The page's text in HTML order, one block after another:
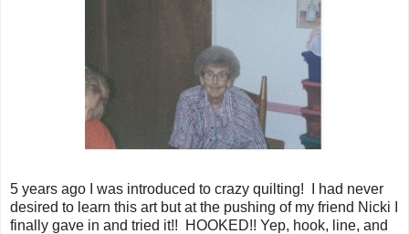
5 years ago I was introduced to crazy quilting! I had never
desired to learn this art but at the pushing of my friend Nicki I
finally gave in and tried it!! HOOKED!! Yep, hook, line, and